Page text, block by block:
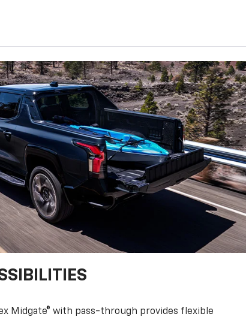
Midgate® with pass-through provides flexible